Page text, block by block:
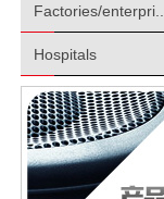
Factories/enterpri..
Hospitals